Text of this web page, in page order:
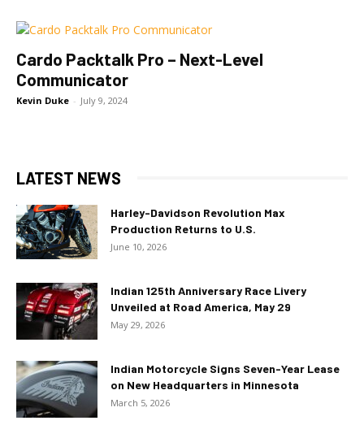
Cardo Packtalk Pro – Next-Level
Communicator
Kevin Duke - July 9, 2024
LATEST NEWS
Harley-Davidson Revolution Max
Production Returns to U.S.
June 10, 2026
Indian 125th Anniversary Race Livery
Unveiled at Road America, May 29
May 29, 2026
Indian Motorcycle Signs Seven-Year Lease
on New Headquarters in Minnesota
March 5, 2026